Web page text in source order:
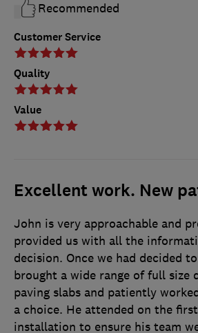
Customer Service
Quality
Value
Recommended
Excellent work. New
John is very approachable and
provided us with all the
decision. Once we had decided
brought a wide range of full size
paving slabs and patiently
a choice. He attended on the
installation to ensure his team